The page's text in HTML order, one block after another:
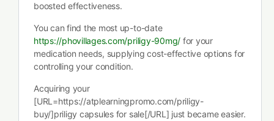
boosted effectiveness.
You can find the most up-to-date
https://phovillages.com/priligy-90mg/ for your
medication needs, supplying cost-effective options for
controlling your condition.
Acquiring your
[URL=https://atplearningpromo.com/priligy-
buy/]priligy capsules for sale[/URL] just became easier.